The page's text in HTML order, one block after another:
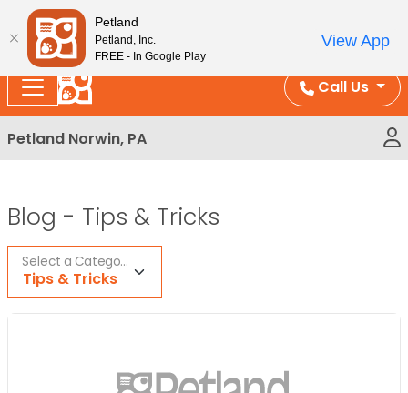
Please
note:
This
website
includes
an
accessibility
system.
Enjoy Free Shipping on Coral and Reptile Orders over
Call Us
Petland Norwin, PA
Blog - Tips & Tricks
Tips & Tricks
Select a Category
Petland
Petland, Inc.
FREE - In Google Play
View App